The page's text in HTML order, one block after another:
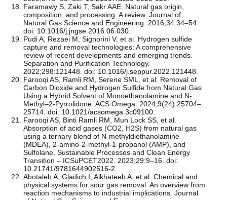
Faramawy S, Zaki T, Sakr AAE. Natural gas origin,
composition, and processing: A review. Journal of
Natural Gas Science and Engineering. 2016;34:34–54.
doi: 10.1016/j.jngse.2016.06.030
Pudi A, Rezaei M, Signorini V, et al. Hydrogen sulfide
capture and removal technologies: A comprehensive
review of recent developments and emerging trends.
Separation and Purification Technology.
2022;298:121448. doi: 10.1016/j.seppur.2022.121448
Farooqi AS, Ramli RM, Serene SML, et al. Removal of
Carbon Dioxide and Hydrogen Sulfide from Natural Gas
Using a Hybrid Solvent of Monoethanolamine and N-
Methyl–2-Pyrrolidone. ACS Omega. 2024;9(24):25704–
25714. doi: 10.1021/acsomega.3c09100
Farooqi AS, Binti Ramli RM, Mun Lock SS, et al.
Absorption of acid gases (CO2, H2S) from natural gas
using a ternary blend of N-methyldiethanolamine
(MDEA), 2-amino-2-methyl-1-propanol (AMP), and
Sulfolane. Sustainable Processes and Clean Energy
Transition – ICSuPCET2022. 2023;29:9–16. doi:
10.21741/9781644902516-2
Abotaleb A, Gladich I, Alkhateeb A, et al. Chemical and
physical systems for sour gas removal: An overview from
reaction mechanisms to industrial implications. Journal